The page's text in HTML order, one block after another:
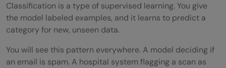
classification?
How much data do I need before training a
classification model?
Classification is a type of supervised learning. You give
the model labeled examples, and it learns to predict a
category for new, unseen data.
You will see this pattern everywhere. A model deciding if
an email is spam. A hospital system flagging a scan as